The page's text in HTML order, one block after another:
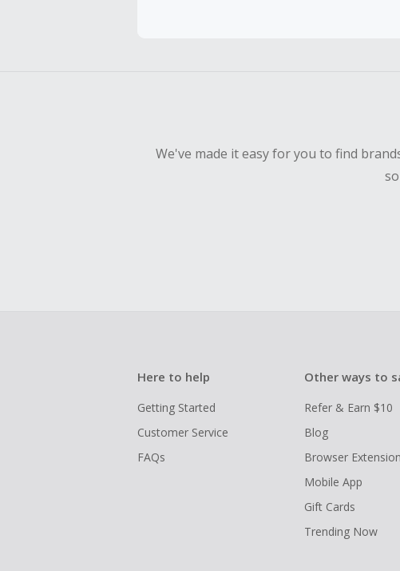
We've made it easy for you to find
Here to help
Getting Started
Customer Service
FAQs
Other ways to
Refer & Earn $10
Blog
Browser Extension
Mobile App
Gift Cards
Trending Now